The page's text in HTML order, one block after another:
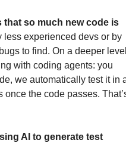
that so much new code is
experienced devs or by
to find. On a deeper
with coding agents: you
we automatically test it in
the code passes.
AI to generate test